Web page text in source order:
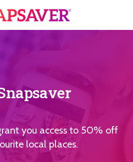
you access to 50% off
local places.